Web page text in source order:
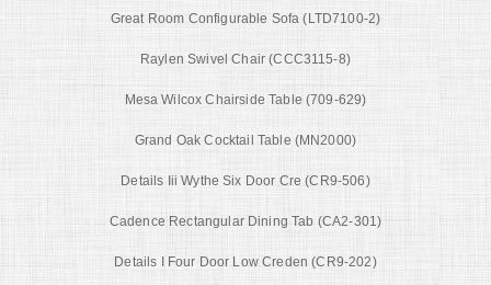
Great Room Configurable Sofa (LTD7100-2)
Raylen Swivel Chair (CCC3115-8)
Mesa Wilcox Chairside Table (709-629)
Grand Oak Cocktail Table (MN2000)
Details Iii Wythe Six Door Cre (CR9-506)
Cadence Rectangular Dining Tab (CA2-301)
Details I Four Door Low Creden (CR9-202)